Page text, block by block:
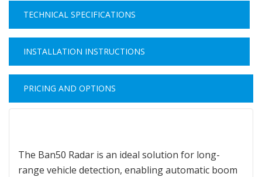
TECHNICAL SPECIFICATIONS
INSTALLATION INSTRUCTIONS
PRICING AND OPTIONS
The Ban50 Radar is an ideal solution for long-
range vehicle detection, enabling automatic boom